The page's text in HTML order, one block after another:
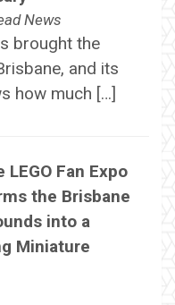
News
brought the
and its
how much […]
LEGO Fan Expo
the Brisbane
into a
Miniature